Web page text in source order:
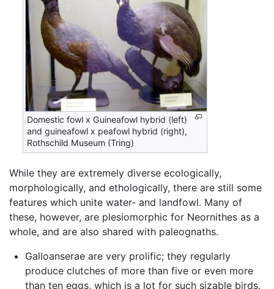
Domestic fowl x Guineafowl hybrid (left)
and guineafowl x peafowl hybrid (right),
Rothschild Museum (Tring)
While they are extremely diverse ecologically,
morphologically, and ethologically, there are still some
features which unite water- and landfowl. Many of
these, however, are plesiomorphic for Neornithes as a
whole, and are also shared with paleognaths.
Galloanserae are very prolific; they regularly
produce clutches of more than five or even more
than ten eggs, which is a lot for such sizable birds.